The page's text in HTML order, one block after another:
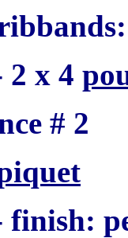
2 x 4
# 2
finish: